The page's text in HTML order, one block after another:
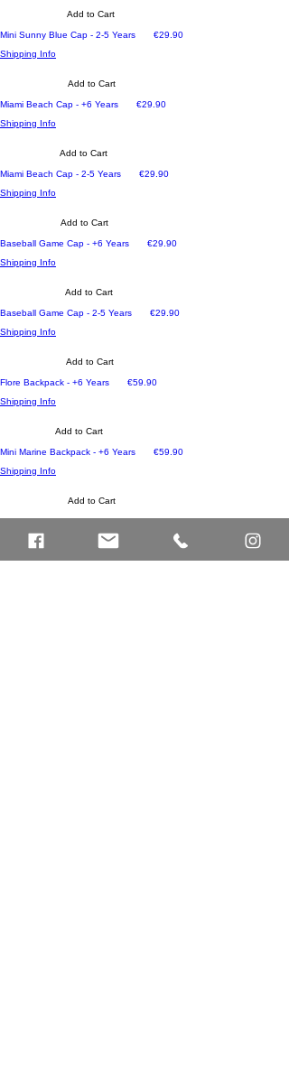
Add to Cart
Mini Sunny Blue Cap - 2-5 Years Price
€29.90
Shipping Info
Add to Cart
Miami Beach Cap - +6 Years Price
€29.90
Shipping Info
Add to Cart
Miami Beach Cap - 2-5 Years Price
€29.90
Shipping Info
Add to Cart
Baseball Game Cap - +6 Years Price
€29.90
Shipping Info
Add to Cart
Baseball Game Cap - 2-5 Years Price
€29.90
Shipping Info
Add to Cart
Flore Backpack - +6 Years Price
€59.90
Shipping Info
Add to Cart
Mini Marine Backpack - +6 Years Price
€59.90
Shipping Info
Add to Cart
Mini Pistache Backpack - +6 Years Price
€59.90
Shipping Info